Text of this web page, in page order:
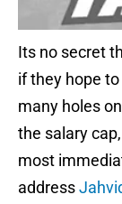
Its no secret
if they hope
many holes
the salary
most
address